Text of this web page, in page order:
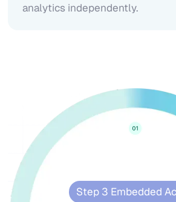
analytics independently.
Step 3 Embedded